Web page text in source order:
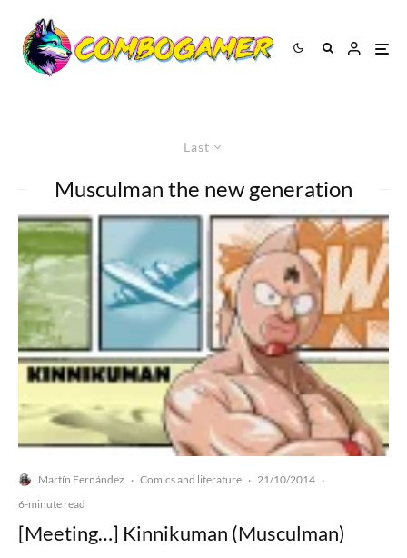
Last
Musculman the new generation
Martín Fernández · Comics and literature · 21/10/2014 ·
6-minute read
[Meeting…] Kinnikuman (Musculman)